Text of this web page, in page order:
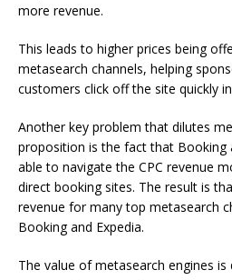
more revenue.
This leads to higher prices being
metasearch channels, helping
customers click off the site quickly
Another key problem that dilutes
proposition is the fact that Booking
able to navigate the CPC revenue
direct booking sites. The result is
revenue for many top metasearch
Booking and Expedia.
The value of metasearch engines is